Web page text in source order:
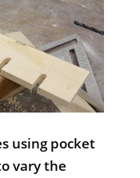
using pocket
vary the